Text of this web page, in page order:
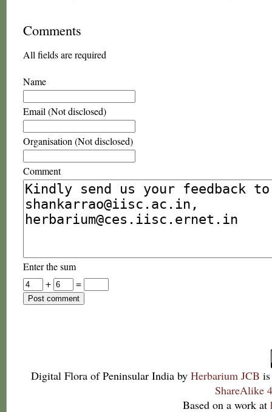
Comments
All fields are required
Name
Email (Not disclosed)
Organisation (Not disclosed)
Comment
Enter the sum
+
=
Digital Flora of Peninsular India by Herbarium JCB
ShareAlike
Based on a work at